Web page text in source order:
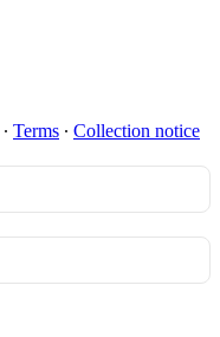
∙ Terms ∙ Collection notice